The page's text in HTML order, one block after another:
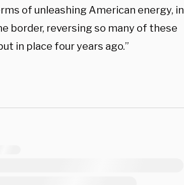
of unleashing American energy, in
border, reversing so many of these
in place four years ago.”